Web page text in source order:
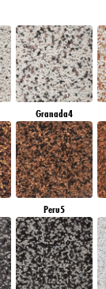
Granada4
Peru5